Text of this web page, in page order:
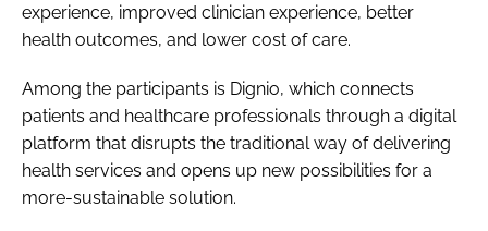
experience, improved clinician experience, better
health outcomes, and lower cost of care.
Among the participants is Dignio, which connects
patients and healthcare professionals through a digital
platform that disrupts the traditional way of delivering
health services and opens up new possibilities for a
more-sustainable solution.